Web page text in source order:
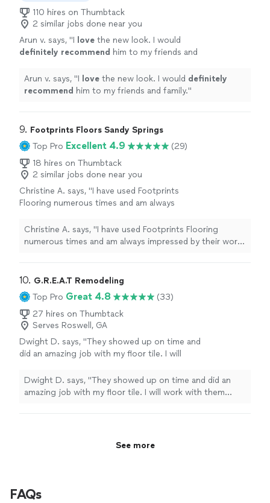
110 hires on Thumbtack
2 similar jobs done near you
Arun v. says, "I love the new look. I would
definitely recommend him to my friends and
Arun v. says, "I love the new look. I would definitely
recommend him to my friends and family."
9. Footprints Floors Sandy Springs
Top Pro Excellent 4.9
(29)
18 hires on Thumbtack
2 similar jobs done near you
Christine A. says, "I have used Footprints
Flooring numerous times and am always
Highly recommend" See more
Christine A. says, "I have used Footprints Flooring
numerous times and am always impressed by their work
10. G.R.E.A.T Remodeling
Top Pro Great 4.8
(33)
27 hires on Thumbtack
Serves Roswell, GA
Dwight D. says, "They showed up on time and
did an amazing job with my floor tile. I will
Dwight D. says, "They showed up on time and did an
amazing job with my floor tile. I will work with them
See more
FAQs